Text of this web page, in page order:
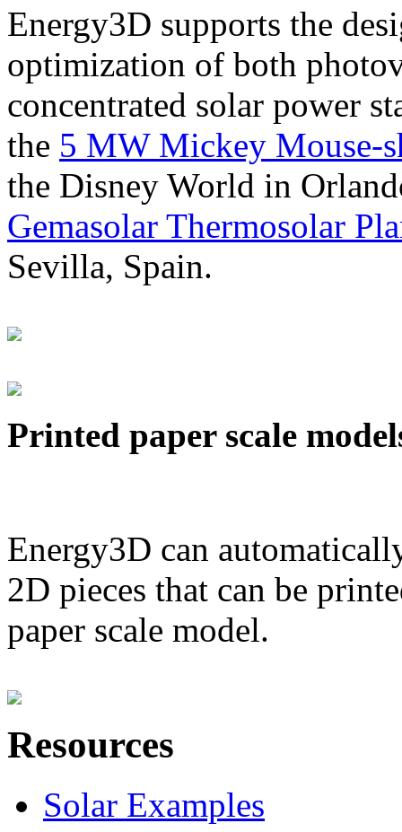
Energy3D supports the
optimization of both
concentrated solar power
the 5 MW Mickey Mouse-
the Disney World in
Gemasolar Thermosolar
Sevilla, Spain.
Printed paper scale
Energy3D can
2D pieces that can be
paper scale model.
Resources
Solar Examples